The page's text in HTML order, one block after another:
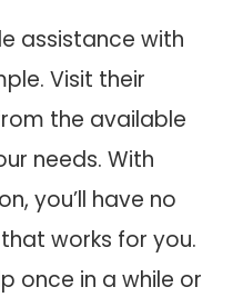
assistance with
Visit their
the available
needs. With
you’ll have no
works for you.
once in a while or